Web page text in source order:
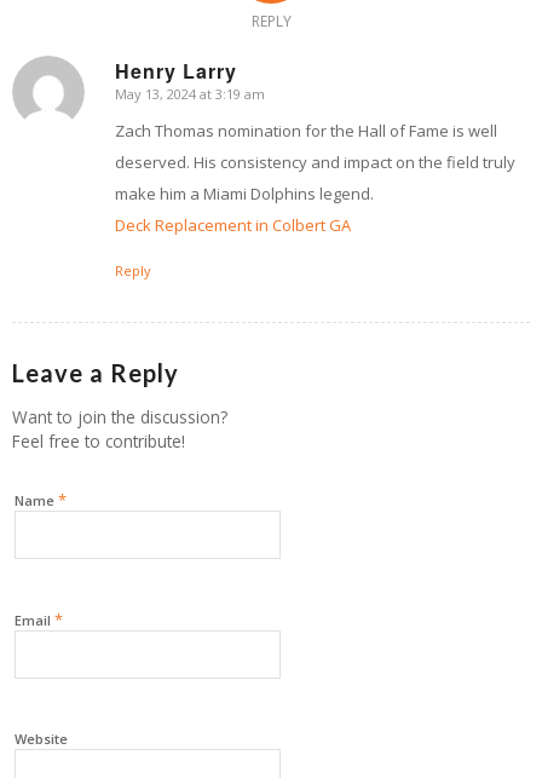
REPLY
Henry Larry
says:
May 13, 2024 at 3:19 am
Zach Thomas nomination for the Hall of Fame is well
deserved. His consistency and impact on the field truly
make him a Miami Dolphins legend.
Deck Replacement in Colbert GA
Reply
Leave a Reply
Want to join the discussion?
Feel free to contribute!
Name *
Email *
Website